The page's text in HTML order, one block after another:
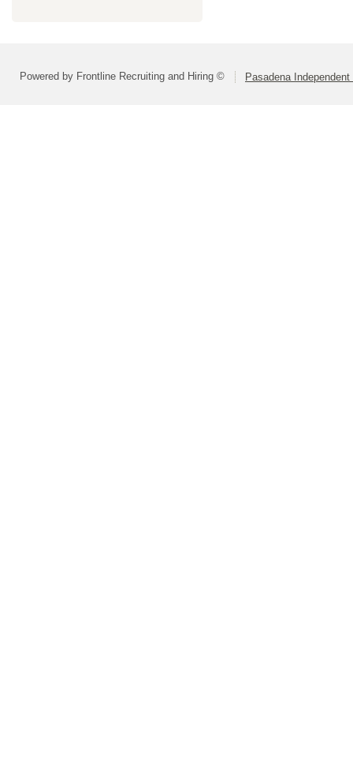
Powered by Frontline Recruiting and Hiring © Pasadena